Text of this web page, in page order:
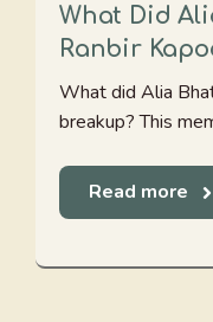
What Did
Ranbir
What did Alia
breakup? This
Read more